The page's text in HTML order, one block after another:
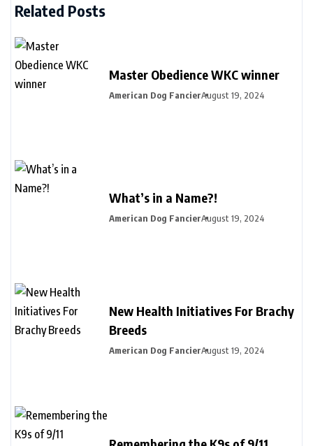
Related Posts
Master Obedience WKC winner
American Dog FancierAugust 19, 2024
What’s in a Name?!
American Dog FancierAugust 19, 2024
New Health Initiatives For Brachy
Breeds
American Dog FancierAugust 19, 2024